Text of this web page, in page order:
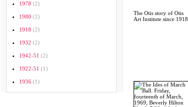
1978 (2)
1980 (2)
1918 (2)
1932 (2)
1942-51 (2)
1922-51 (1)
1936 (1)
The Otis story of Otis
Art Institute since 1918